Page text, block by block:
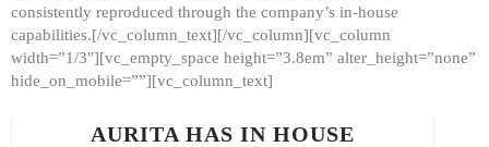
consistently reproduced through the company’s in-house
capabilities.[/vc_column_text][/vc_column][vc_column
width=”1/3″][vc_empty_space height=”3.8em” alter_height=”none”
hide_on_mobile=””][vc_column_text]
AURITA HAS IN HOUSE